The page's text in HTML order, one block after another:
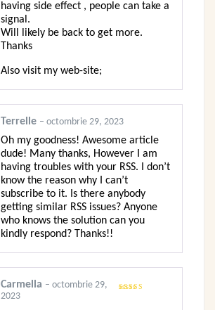
having side effect , people can take a
signal.
Will likely be back to get more.
Thanks
Also visit my web-site;
Terrelle – octombrie 29, 2023
Oh my goodness! Awesome article
dude! Many thanks, However I am
having troubles with your RSS. I don’t
know the reason why I can’t
subscribe to it. Is there anybody
getting similar RSS issues? Anyone
who knows the solution can you
kindly respond? Thanks!!
Carmella – octombrie 29,
2023